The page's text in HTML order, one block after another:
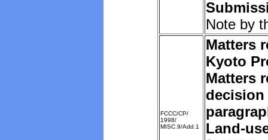
Note by
FCCC/CP/
1998/
MISC.9/Add.1
Matters
Kyoto
Matters
decision
Land-